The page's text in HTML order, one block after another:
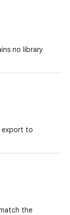
no library
export to
the